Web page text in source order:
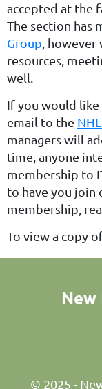
accepted at the
The section has
Group, however
resources,
well.
If you would like
email to the
managers will
time, anyone
membership to
to have you join
membership,
To view a copy
© 2025 -